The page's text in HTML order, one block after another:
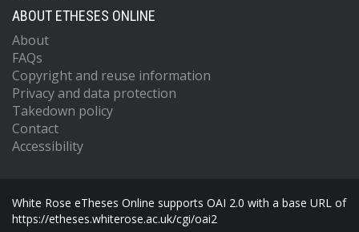
ABOUT ETHESES ONLINE
About
FAQs
Copyright and reuse information
Privacy and data protection
Takedown policy
Contact
Accessibility
White Rose eTheses Online supports OAI 2.0 with a base URL of
https://etheses.whiterose.ac.uk/cgi/oai2